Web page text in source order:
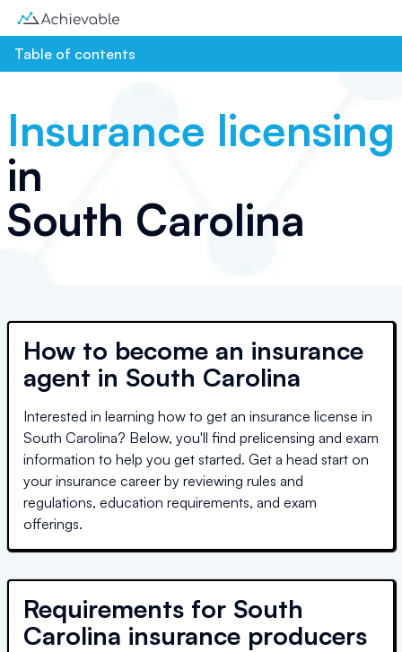
Table of contents
Insurance licensing
in
South Carolina
How to become an insurance
agent in South Carolina
Interested in learning how to get an insurance license in
South Carolina? Below, you'll find prelicensing and exam
information to help you get started. Get a head start on
your insurance career by reviewing rules and
regulations, education requirements, and exam
offerings.
Requirements for South
Carolina insurance producers